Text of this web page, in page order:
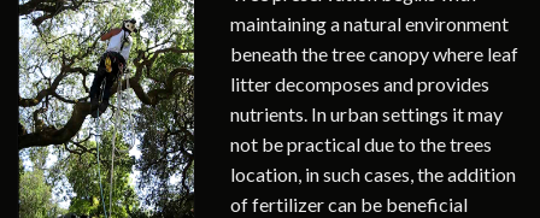
maintaining a natural environment
beneath the tree canopy where leaf
litter decomposes and provides
nutrients. In urban settings it may
not be practical due to the trees
location, in such cases, the addition
of fertilizer can be beneficial